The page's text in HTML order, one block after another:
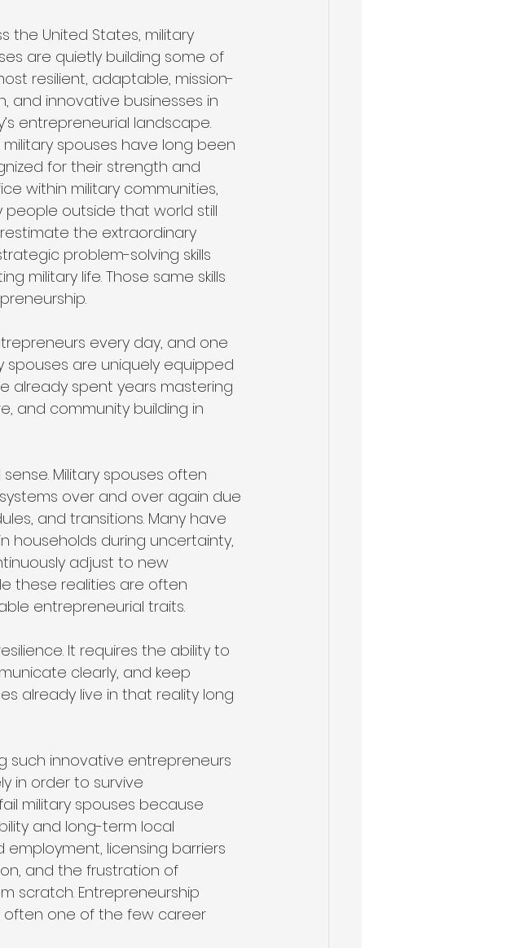
Community Impact
Nonprofit Leadership Health & Wellness
the United States, military
are quietly building some of
resilient, adaptable, mission-
and innovative businesses in
entrepreneurial landscape.
military spouses have long been
for their strength and
within military communities,
people outside that world still
the extraordinary
problem-solving skills
military life. Those same skills
every day, and one
spouses are uniquely equipped
already spent years mastering
and community building in
Military spouses often
over and over again due
and transitions. Many have
households during uncertainty,
adjust to new
these realities are often
entrepreneurial traits.
It requires the ability to
clearly, and keep
already live in that reality long
such innovative entrepreneurs
in order to survive
military spouses because
and long-term local
employment, licensing barriers
and the frustration of
scratch. Entrepreneurship
often one of the few career